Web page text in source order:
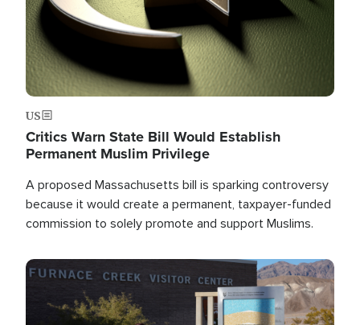
US
Critics Warn State Bill Would Establish
Permanent Muslim Privilege
A proposed Massachusetts bill is sparking controversy
because it would create a permanent, taxpayer-funded
commission to solely promote and support Muslims.
Image